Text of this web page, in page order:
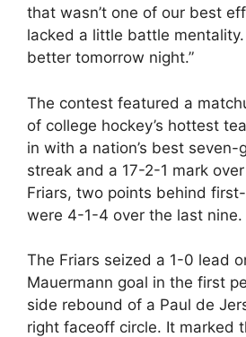
that wasn’t one of our best
lacked a little battle mentality.
better tomorrow night.”
The contest featured a
of college hockey’s hottest
in with a nation’s best seven-
streak and a 17-2-1 mark
Friars, two points behind
were 4-1-4 over the last nine.
The Friars seized a 1-0 lead
Mauermann goal in the first
side rebound of a Paul de
right faceoff circle. It marked